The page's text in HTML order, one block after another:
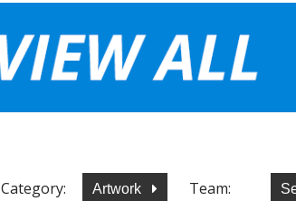
Category: Artwork Team: